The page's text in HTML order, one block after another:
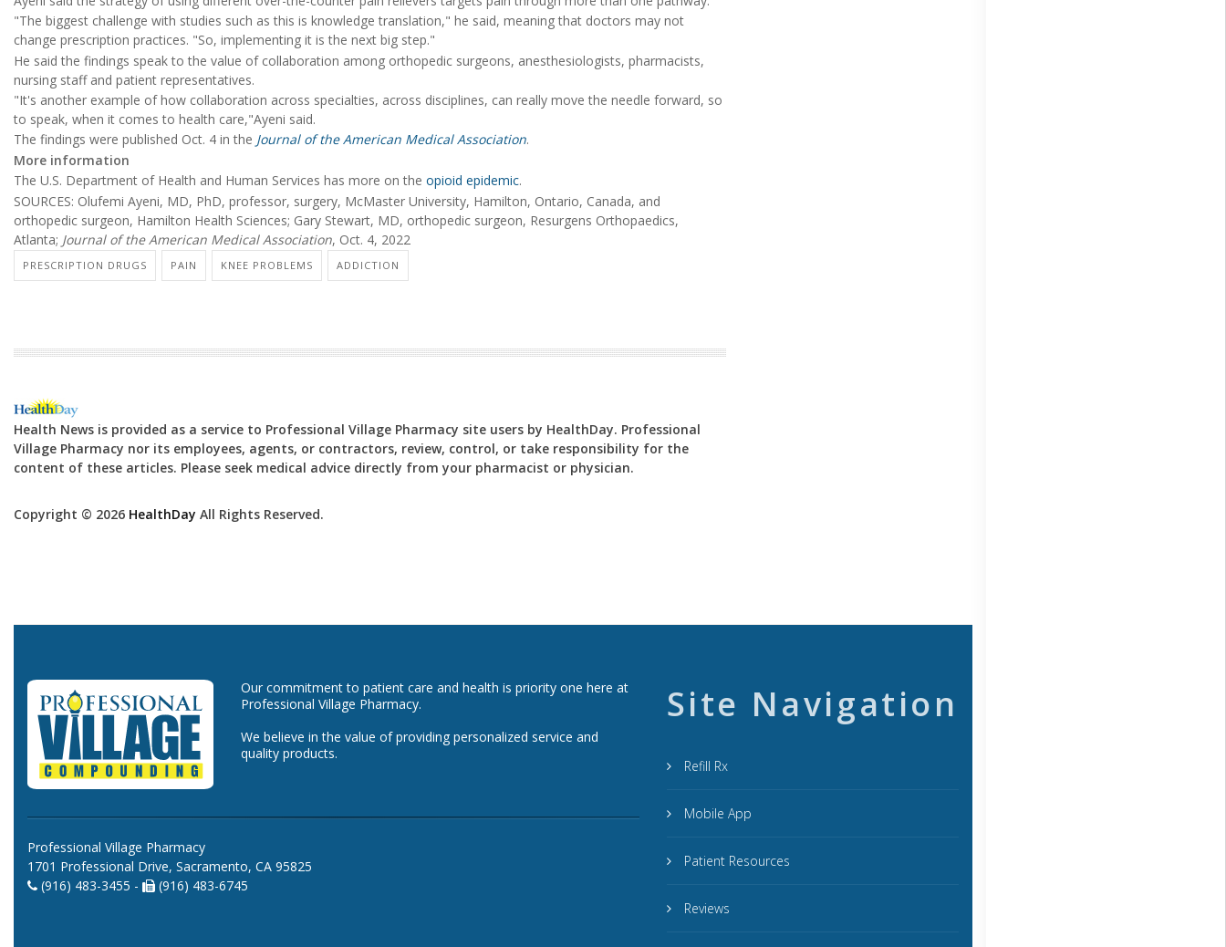
"The biggest challenge with studies such as this is knowledge translation," he said, meaning that doctors may not
change prescription practices. "So, implementing it is the next big step."
He said the findings speak to the value of collaboration among orthopedic surgeons, anesthesiologists, pharmacists,
nursing staff and patient representatives.
"It's another example of how collaboration across specialties, across disciplines, can really move the needle forward, so
to speak, when it comes to health care,"Ayeni said.
The findings were published Oct. 4 in the Journal of the American Medical Association.
More information
The U.S. Department of Health and Human Services has more on the opioid epidemic.
SOURCES: Olufemi Ayeni, MD, PhD, professor, surgery, McMaster University, Hamilton, Ontario, Canada, and
orthopedic surgeon, Hamilton Health Sciences; Gary Stewart, MD, orthopedic surgeon, Resurgens Orthopaedics,
Atlanta; Journal of the American Medical Association, Oct. 4, 2022
PRESCRIPTION DRUGS PAIN KNEE PROBLEMS ADDICTION
Health News is provided as a service to Professional Village Pharmacy site users by HealthDay. Professional
Village Pharmacy nor its employees, agents, or contractors, review, control, or take responsibility for the
content of these articles. Please seek medical advice directly from your pharmacist or physician.
Copyright © 2026 HealthDay All Rights Reserved.
Our commitment to patient care and health is priority one here at
Professional Village Pharmacy.
We believe in the value of providing personalized service and
quality products.
Professional Village Pharmacy
1701 Professional Drive, Sacramento, CA 95825
(916) 483-3455 -
(916) 483-6745
Site Navigation
Refill Rx
Mobile App
Patient Resources
Reviews